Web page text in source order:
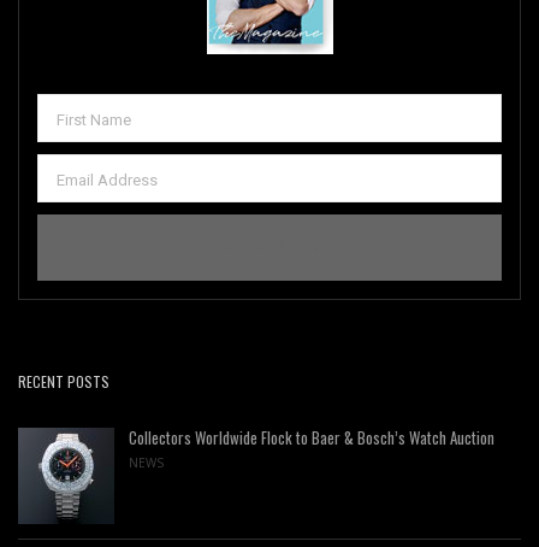
RECENT POSTS
Collectors Worldwide Flock to Baer & Bosch’s Watch Auction
NEWS